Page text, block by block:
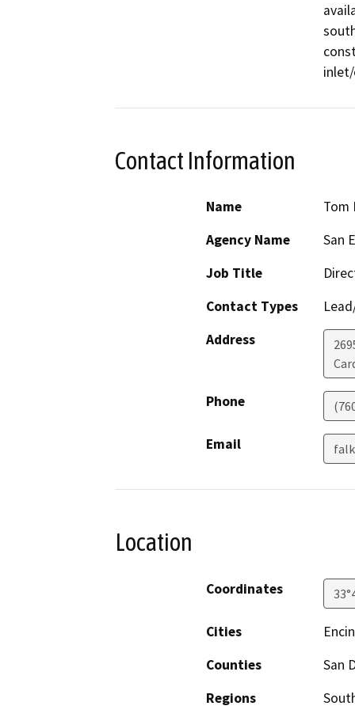
Contact Information
Name
Tom
Agency Name
San
Job Title
Contact Types
Address
Phone
Email
Location
Coordinates
Cities
Counties
San
Regions